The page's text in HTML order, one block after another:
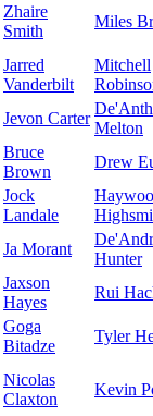
Zhaire
Smith
Miles
Jarred
Vanderbilt
Mitchell
Jevon Carter
Melton
Bruce
Brown
Drew
Jock
Landale
Ja Morant
Hunter
Jaxson
Hayes
Rui
Goga
Bitadze
Tyler
Nicolas
Claxton
Kevin